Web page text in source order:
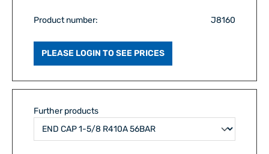
Product number: J8160
PLEASE LOGIN TO SEE PRICES
Further products